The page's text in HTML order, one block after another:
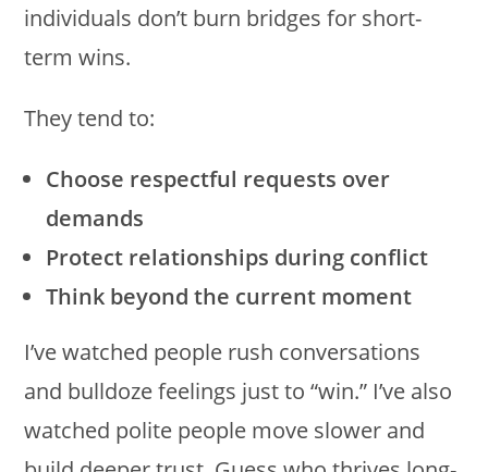
individuals don’t burn bridges for short-
term wins.
They tend to:
Choose respectful requests over
demands
Protect relationships during conflict
Think beyond the current moment
I’ve watched people rush conversations
and bulldoze feelings just to “win.” I’ve also
watched polite people move slower and